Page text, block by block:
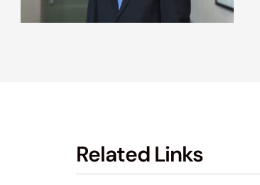
Related Links